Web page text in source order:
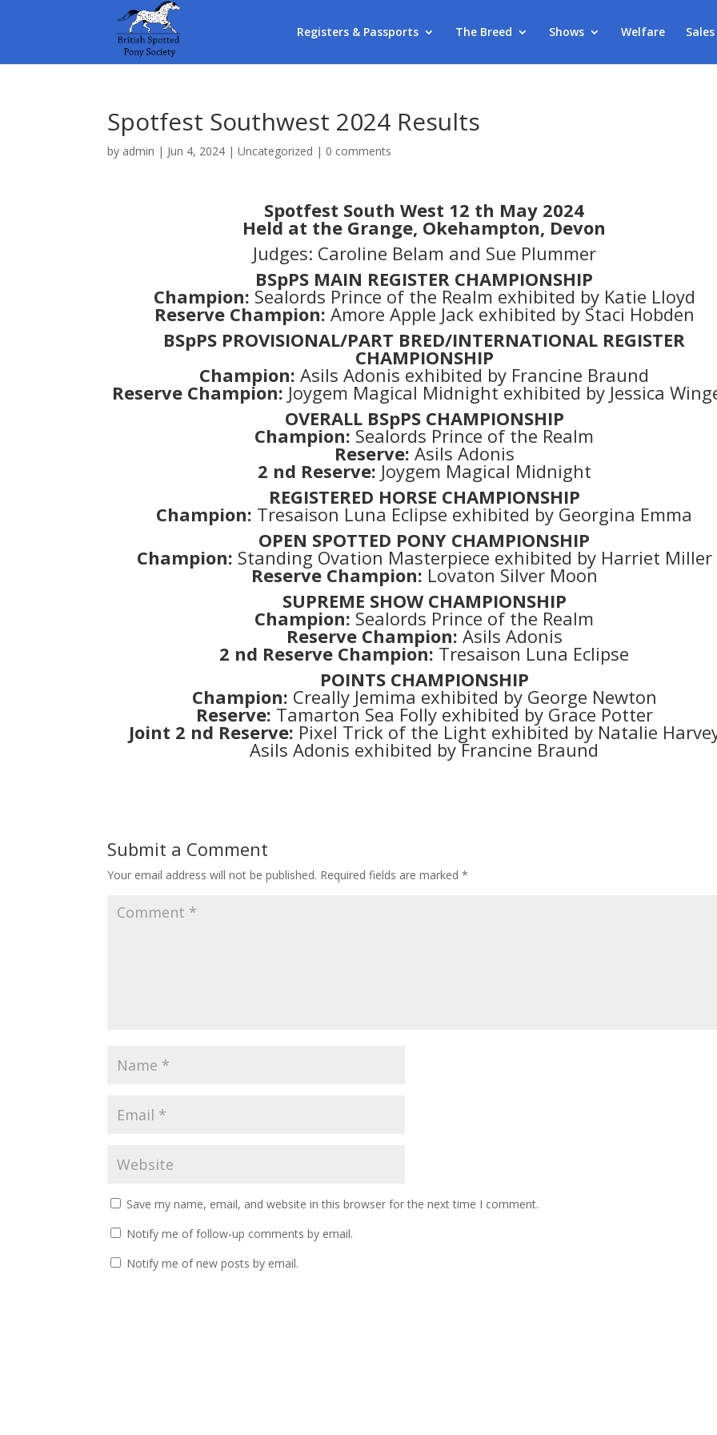
Registers & Passports The Breed Shows Welfare
Spotfest Southwest 2024 Results
by admin | Jun 4, 2024 |Uncategorized | 0 comments
Spotfest South West 12 th May 2024
Held at the Grange, Okehampton, Devon
Judges: Caroline Belam and Sue Plummer
BSpPS MAIN REGISTER CHAMPIONSHIP
Champion: Sealords Prince of the Realm exhibited by Katie Lloyd
Reserve Champion: Amore Apple Jack exhibited by Staci Hobden
BSpPS PROVISIONAL/PART BRED/INTERNATIONAL REGISTER
CHAMPIONSHIP
Champion: Asils Adonis exhibited by Francine Braund
Reserve Champion: Joygem Magical Midnight exhibited by Jessica
OVERALL BSpPS CHAMPIONSHIP
Champion: Sealords Prince of the Realm
Reserve: Asils Adonis
2 nd Reserve: Joygem Magical Midnight
REGISTERED HORSE CHAMPIONSHIP
Champion: Tresaison Luna Eclipse exhibited by Georgina Emma
OPEN SPOTTED PONY CHAMPIONSHIP
Champion: Standing Ovation Masterpiece exhibited by Harriet Miller
Reserve Champion: Lovaton Silver Moon
SUPREME SHOW CHAMPIONSHIP
Champion: Sealords Prince of the Realm
Reserve Champion: Asils Adonis
2 nd Reserve Champion: Tresaison Luna Eclipse
POINTS CHAMPIONSHIP
Champion: Creally Jemima exhibited by George Newton
Reserve: Tamarton Sea Folly exhibited by Grace Potter
Joint 2 nd Reserve: Pixel Trick of the Light exhibited by Natalie
Asils Adonis exhibited by Francine Braund
Submit a Comment
Your email address will not be published. Required fields are marked*
Save my name, email, and website in this browser for the next time I comment.
Notify me of follow-up comments by email.
Notify me of new posts by email.